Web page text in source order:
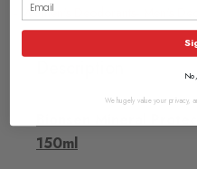
Women's Deodorants
150ml
We hugely value your privacy,